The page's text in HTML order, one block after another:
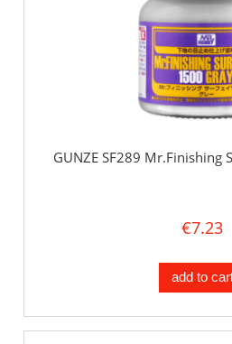
GUNZE SF289 Mr.Finishing
€7.23
add to